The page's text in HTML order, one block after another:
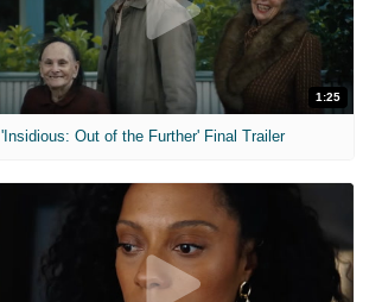
1:25
'Insidious: Out of the Further' Final Trailer